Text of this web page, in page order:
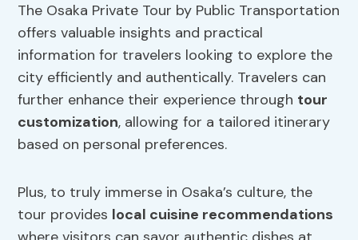
The Osaka Private Tour by Public Transportation
offers valuable insights and practical
information for travelers looking to explore the
city efficiently and authentically. Travelers can
further enhance their experience through tour
customization, allowing for a tailored itinerary
based on personal preferences.
Plus, to truly immerse in Osaka’s culture, the
tour provides local cuisine recommendations